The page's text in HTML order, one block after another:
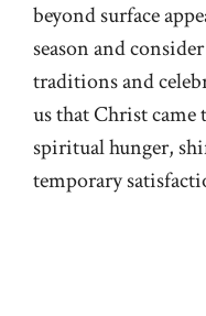
beyond surface
season and
traditions and
us that Christ
spiritual hunger,
temporary